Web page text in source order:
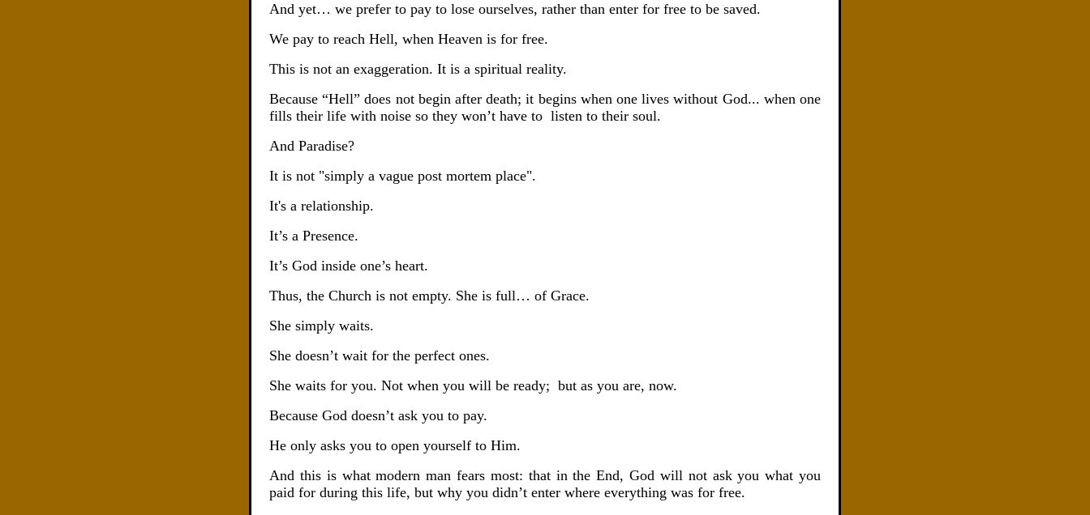
And yet… we prefer to pay to lose ourselves, rather than enter for free to be saved.
We pay to reach Hell, when Heaven is for free.
This is not an exaggeration. It is a spiritual reality.
Because “Hell” does not begin after death; it begins when one lives without God... when one
fills their life with noise so they won’t have to listen to their soul.
And Paradise?
It is not "simply a vague post mortem place".
It's a relationship.
It’s a Presence.
It’s God inside one’s heart.
Thus, the Church is not empty. She is full… of Grace.
She simply waits.
She doesn’t wait for the perfect ones.
She waits for you. Not when you will be ready; but as you are, now.
Because God doesn’t ask you to pay.
He only asks you to open yourself to Him.
And this is what modern man fears most: that in the End, God will notask you what you
paid for during this life, but why you didn’t enter where everything was for free.